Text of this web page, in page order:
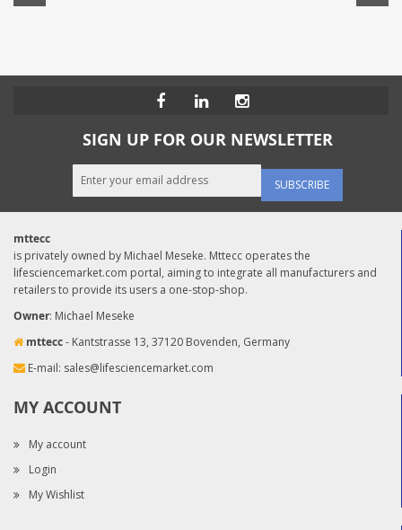
SIGN UP FOR OUR NEWSLETTER
SUBSCRIBE
mttecc
is privately owned by Michael Meseke. Mttecc operates the
lifesciencemarket.com portal, aiming to integrate all manufacturers and
retailers to provide its users a one-stop-shop.
Owner: Michael Meseke
mttecc- Kantstrasse 13, 37120 Bovenden, Germany
E-mail: sales@lifesciencemarket.com
MY ACCOUNT
My account
Login
My Wishlist